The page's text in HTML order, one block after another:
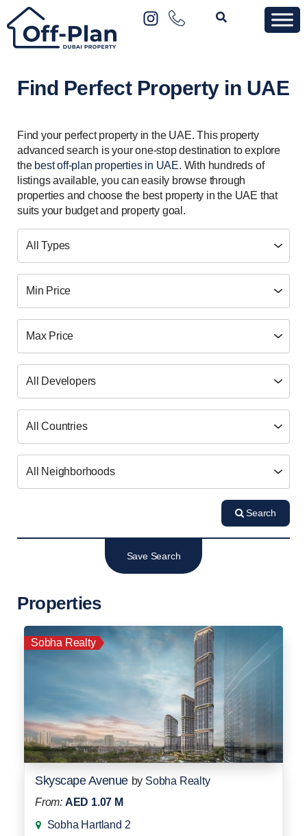
Find Perfect Property in UAE
Find your perfect property in the UAE. This property
advanced search is your one-stop destination to explore
the best off-plan properties in UAE. With hundreds of
listings available, you can easily browse through
properties and choose the best property in the UAE that
suits your budget and property goal.
Search
Save Search
Properties
Sobha Realty
Skyscape Avenue by Sobha Realty
From: AED 1.07 M
Sobha Hartland 2